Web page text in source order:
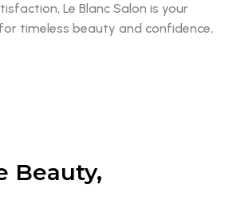
Le Blanc Salon is your
timeless beauty and confidence,
Beauty,